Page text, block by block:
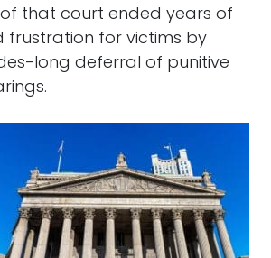
that court ended years of
frustration for victims by
long deferral of punitive